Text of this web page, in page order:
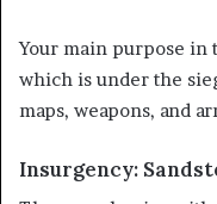
Your main purpose in
which is under the
maps, weapons, and
Insurgency: